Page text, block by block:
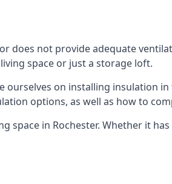
does not provide adequate
space or just a storage loft.
on installing insulation
options, as well as how to
space in Rochester. Whether it